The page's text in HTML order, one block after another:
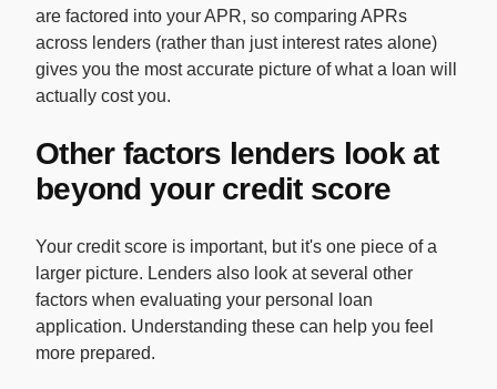
are factored into your APR, so comparing APRs
across lenders (rather than just interest rates alone)
gives you the most accurate picture of what a loan will
actually cost you.
Other factors lenders look at
beyond your credit score
Your credit score is important, but it's one piece of a
larger picture. Lenders also look at several other
factors when evaluating your personal loan
application. Understanding these can help you feel
more prepared.